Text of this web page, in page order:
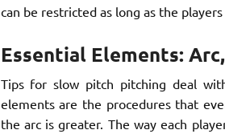
can be restricted as long as the
Essential Elements:
Tips for slow pitch pitching deal
elements are the procedures that
the arc is greater. The way each